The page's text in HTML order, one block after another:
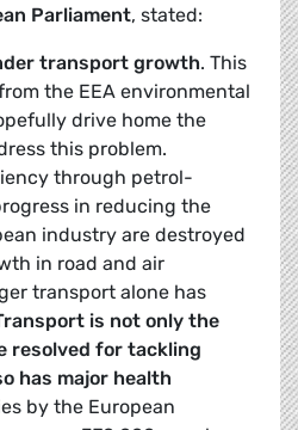
Parliament, stated:
transport growth. This
the EEA environmental
drive home the
this problem.
through petrol-
in reducing the
industry are destroyed
in road and air
transport alone has
is not only the
resolved for tackling
has major health
by the European